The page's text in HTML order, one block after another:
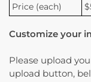
Price (each)
Customize your
Please upload
upload button,